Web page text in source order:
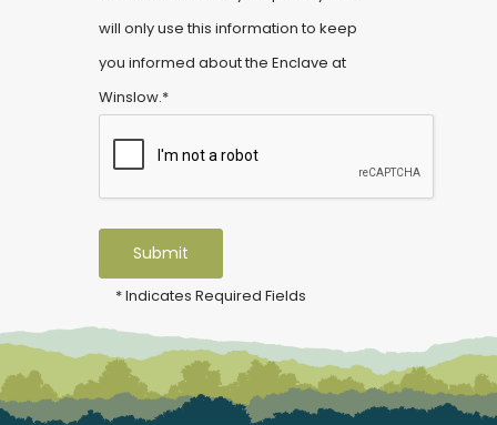
will only use this information to keep
you informed about the Enclave at
Winslow.*
* Indicates Required Fields